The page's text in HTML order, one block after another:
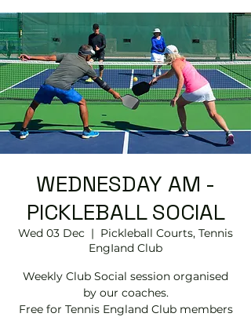
WEDNESDAY AM -
PICKLEBALL SOCIAL
Wed 03 Dec
  |
Pickleball Courts, Tennis
EngIand Club
Weekly Club Social session organised
by our coaches.
Free for Tennis England Club members